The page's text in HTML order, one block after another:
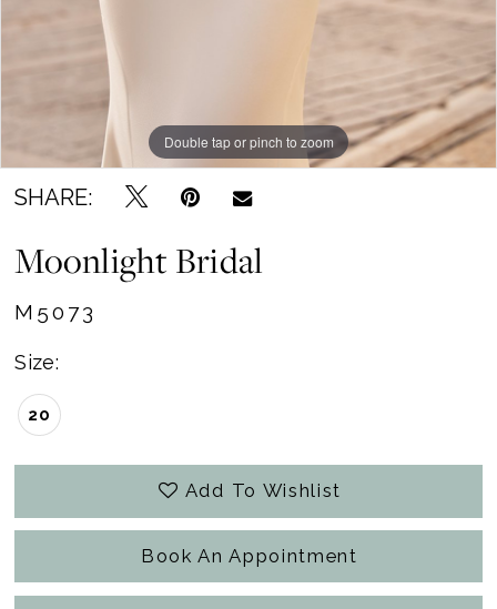
Double tap or pinch to zoom
Double tap or pinch to zoom
SHARE:
Moonlight Bridal
M5073
Size:
20
Add To Wishlist
Book An Appointment